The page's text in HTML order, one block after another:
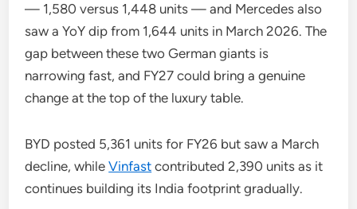
— 1,580 versus 1,448 units — and Mercedes also
saw a YoY dip from 1,644 units in March 2026. The
gap between these two German giants is
narrowing fast, and FY27 could bring a genuine
change at the top of the luxury table.
BYD posted 5,361 units for FY26 but saw a March
decline, whileVinfast contributed 2,390 units as it
continues building its India footprint gradually.